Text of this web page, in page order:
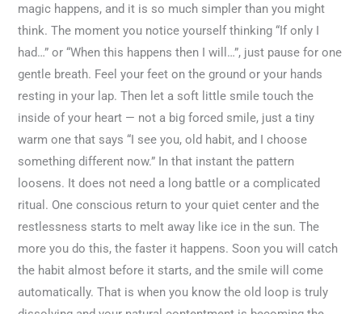
magic happens, and it is so much simpler than you might
think. The moment you notice yourself thinking “If only I
had…” or “When this happens then I will…”, just pause for one
gentle breath. Feel your feet on the ground or your hands
resting in your lap. Then let a soft little smile touch the
inside of your heart — not a big forced smile, just a tiny
warm one that says “I see you, old habit, and I choose
something different now.” In that instant the pattern
loosens. It does not need a long battle or a complicated
ritual. One conscious return to your quiet center and the
restlessness starts to melt away like ice in the sun. The
more you do this, the faster it happens. Soon you will catch
the habit almost before it starts, and the smile will come
automatically. That is when you know the old loop is truly